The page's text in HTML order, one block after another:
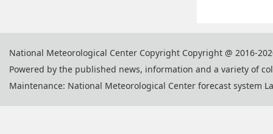
National Meteorological Center Copyright Copyright @ 2016-
Powered by the published news, information and a variety of
Maintenance: National Meteorological Center forecast system